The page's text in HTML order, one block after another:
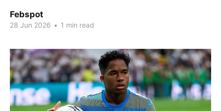
Febspot
28 Jun 2026 • 1 min read